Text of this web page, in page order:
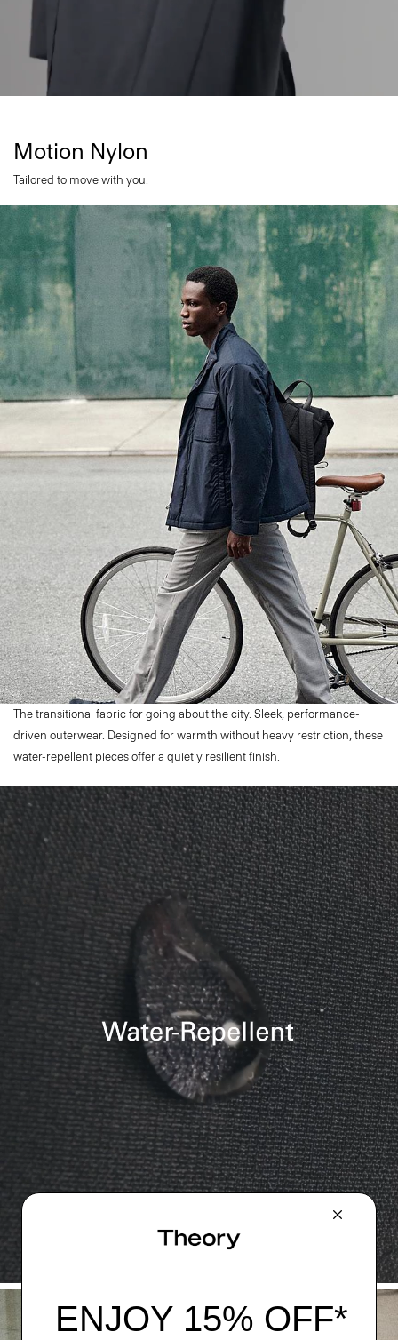
Motion Nylon
Tailored to move with you.
The transitional fabric for going about the city. Sleek, performance-
driven outerwear. Designed for warmth without heavy restriction, these
water-repellent pieces offer a quietly resilient finish.